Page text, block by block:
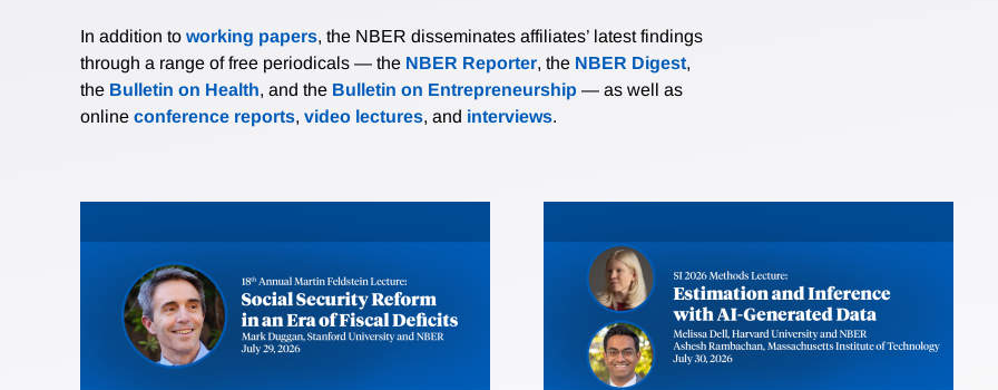
In addition to working papers, the NBER disseminates affiliates’ latest findings
through a range of free periodicals — the NBER Reporter, the NBER Digest,
the Bulletin on Health, and the Bulletin on Entrepreneurship — as well as
online conference reports, video lectures, and interviews.